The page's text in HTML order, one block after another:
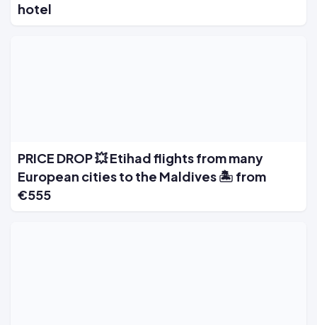
hotel
PRICE DROP 💥 Etihad flights from many
European cities to the Maldives 🏝️ from
€555